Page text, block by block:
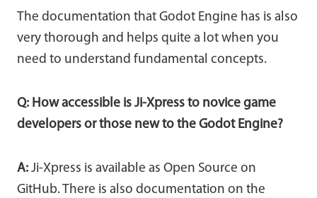
The documentation that Godot Engine has is also
very thorough and helps quite a lot when you
need to understand fundamental concepts.
Q: How accessible is Ji-Xpress to novice game
developers or those new to the Godot Engine?
A: Ji-Xpress is available as Open Source on
GitHub. There is also documentation on the